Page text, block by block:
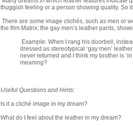
thuggish feeling or a person showing quality. So
There are some image clichés, such as men or
the film Matrix; the gay men’s leather pants,
Example: When I rang his doorbell,
dressed as stereotypical ‘gay men’
never returned and I think my brother is
meaning?
Useful Questions and Hints:
Is it a cliché image in my dream?
What do I feel about the leather in my dream?